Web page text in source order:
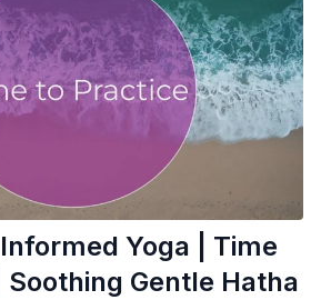
Yoga | Time
Gentle Hatha